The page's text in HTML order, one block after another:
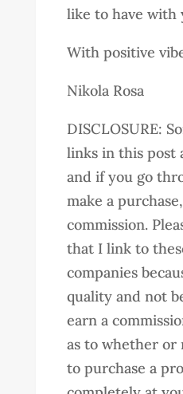
like to have with
With positive
Nikola Rosa
DISCLOSURE:
links in this post
and if you go
make a
commission.
that I link to
companies
quality and not
earn a
as to whether or
to purchase a